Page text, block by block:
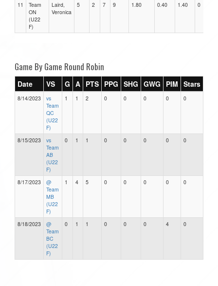
11
Team
ON
(U22
F)
Laird,
Veronica
5 2 7 9 1.80 0.40 1.40 0
Game By Game Round Robin
Date VS G A PTS PPG SHG GWG PIM Stars
8/14/2023
vs
Team
QC
(U22
F)
1 1 2 0 0 0 0 0
8/15/2023
vs
Team
AB
(U22
F)
0 1 1 0 0 0 0 0
8/17/2023
@
Team
MB
(U22
F)
1 4 5 0 0 0 0 0
8/18/2023
@
Team
BC
(U22
F)
0 1 1 0 0 0 4 0